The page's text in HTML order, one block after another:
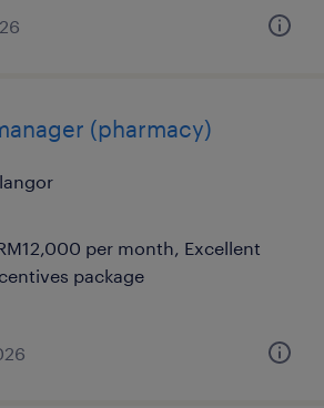
(pharmacy)
per month, Excellent
package